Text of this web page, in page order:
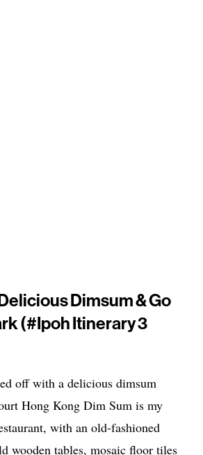
Dimsum & Go
(#Ipoh Itinerary 3
off with a delicious dimsum
Hong Kong Dim Sum is my
with an old-fashioned
wooden tables, mosaic floor tiles